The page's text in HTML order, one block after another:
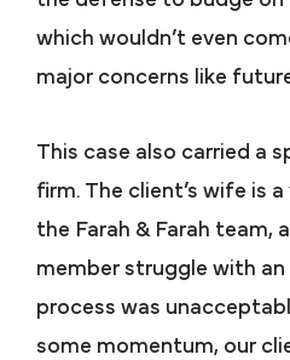
which wouldn’t even
major concerns like
This case also carried a
firm. The client’s wife is
the Farah & Farah team,
member struggle with an
process was
some momentum, our